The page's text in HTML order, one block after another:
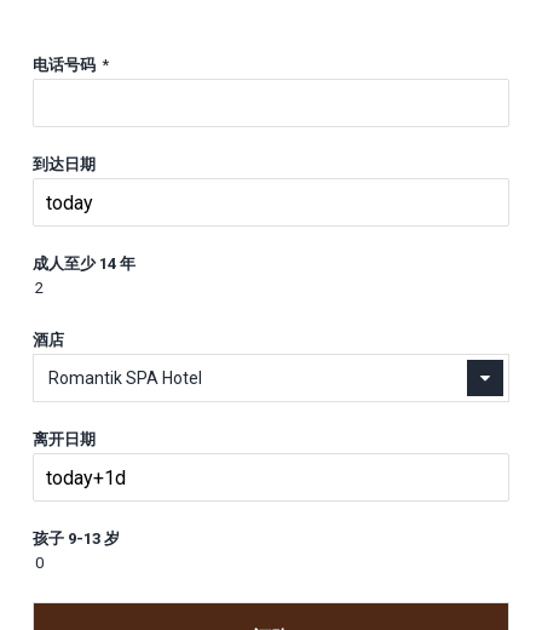
电话号码 *
到达日期
成人至少 14 年
酒店
Romantik SPA Hotel
离开日期
孩子 9-13 岁